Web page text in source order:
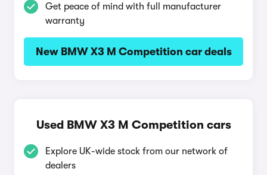
Get peace of mind with full manufacturer
warranty
New BMW X3 M Competition car deals
Used BMW X3 M Competition cars
Explore UK-wide stock from our network of
dealers